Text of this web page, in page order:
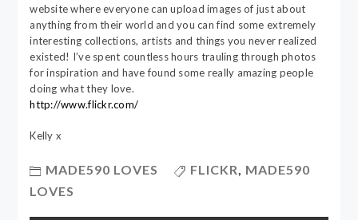
website where everyone can upload images of just about
anything from their world and you can find some extremely
interesting collections, artists and things you never realized
existed! I’ve spent countless hours trauling through photos
for inspiration and have found some really amazing people
doing what they love.
http://www.flickr.com/
Kelly x
MADE590 LOVES FLICKR, MADE590
LOVES